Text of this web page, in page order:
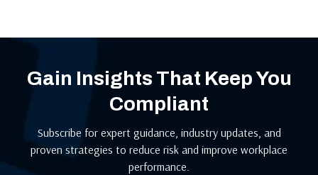
Gain Insights That Keep You
Compliant
Subscribe for expert guidance, industry updates, and
proven strategies to reduce risk and improve workplace
performance.